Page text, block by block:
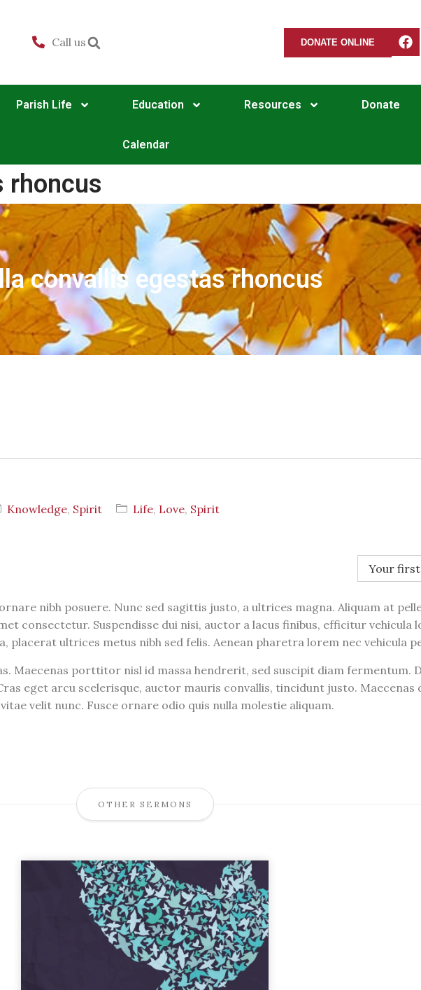
Call us DONATE ONLINE
Parish Life Education Resources Donate
Calendar
rhoncus
convallis egestas rhoncus
Knowledge, Spirit Life, Love, Spirit
Your
nibh posuere. Nunc sed sagittis justo, a ultrices magna. Aliquam at
consectetur. Suspendisse dui nisi, auctor a lacus finibus, efficitur vehicula
ultrices metus nibh sed felis. Aenean pharetra lorem nec vehicula
Maecenas porttitor nisl id massa hendrerit, sed suscipit diam fermentum.
eget arcu scelerisque, auctor mauris convallis, tincidunt justo. Maecenas
velit nunc. Fusce ornare odio quis nulla molestie aliquam.
OTHER SERMONS